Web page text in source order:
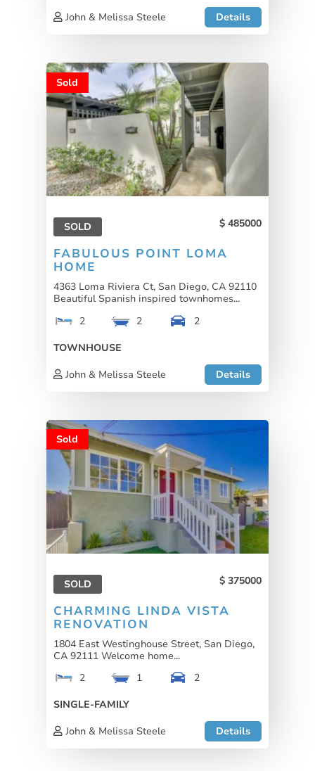
John & Melissa Steele
Details
Sold
SOLD 485000
FABULOUS POINT LOMA
HOME
4363 Loma Riviera Ct, San Diego, CA 92110
Beautiful Spanish inspired townhomes...
2
2
2
TOWNHOUSE
John & Melissa Steele
Details
Sold
SOLD 375000
CHARMING LINDA VISTA
RENOVATION
1804 East Westinghouse Street, San Diego,
CA 92111 Welcome home...
2
1
2
SINGLE-FAMILY
John & Melissa Steele
Details